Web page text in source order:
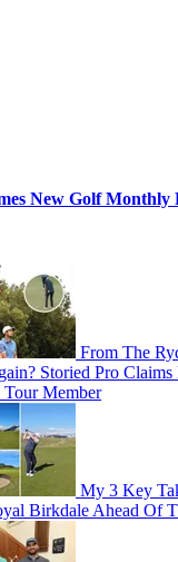
New Golf
From The
Storied Pro
Tour Member
My 3 Key
Birkdale Ahead Of